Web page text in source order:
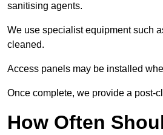
sanitising agents.
We use specialist equipment such
cleaned.
Access panels may be installed
Once complete, we provide a post-
How Often